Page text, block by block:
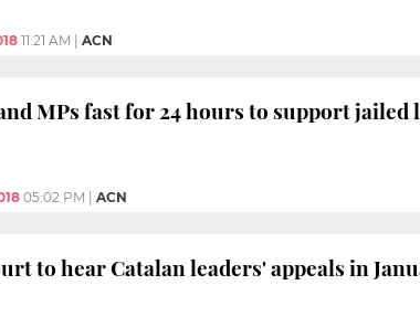
11:21 AM ACN
MPs fast for 24 hours to support jailed
05:02 PM ACN
to hear Catalan leaders' appeals in